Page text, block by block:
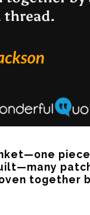
together